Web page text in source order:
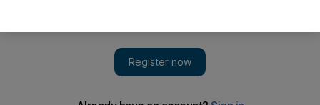
delightful place to spend an evening. From the moment you're
greeted, with the sort of warmth that seems to be second nature